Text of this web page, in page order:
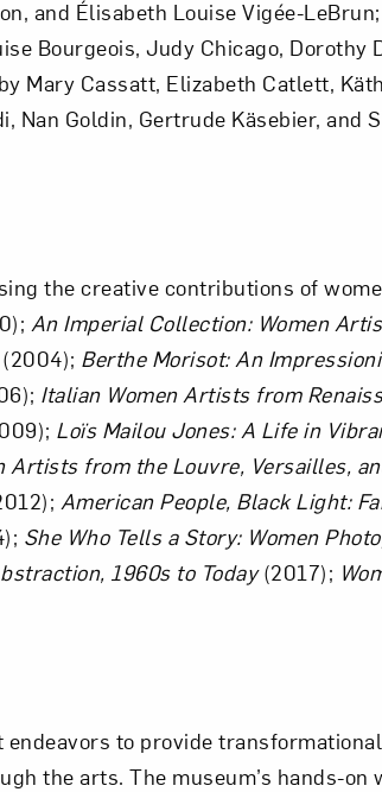
and Élisabeth Louise Vigée-
Bourgeois, Judy Chicago, Dorothy
Mary Cassatt, Elizabeth Catlett,
Goldin, Gertrude Käsebier, and
the creative contributions of
An Imperial Collection: Women
Berthe Morisot: An
Italian Women Artists from
Loïs Mailou Jones: A Life in
Artists from the Louvre, Versailles,
American People, Black Light:
She Who Tells a Story: Women
1960s to Today(2017);
to provide
the arts. The museum’s hands-on
Your Inbox
Subscribe